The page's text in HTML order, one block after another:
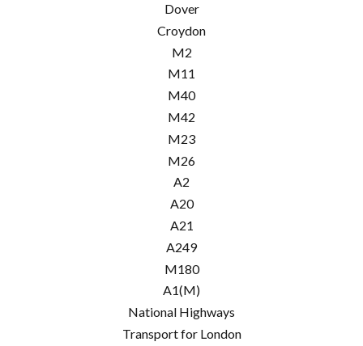
Dover
Croydon
M2
M11
M40
M42
M23
M26
A2
A20
A21
A249
M180
A1(M)
National Highways
Transport for London